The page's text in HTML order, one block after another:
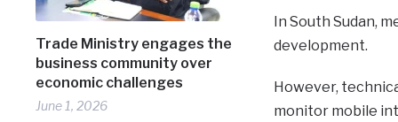
Trade Ministry engages the
business community over
economic challenges
June 1, 2026
In South Sudan,
development.
However,
monitor mobile